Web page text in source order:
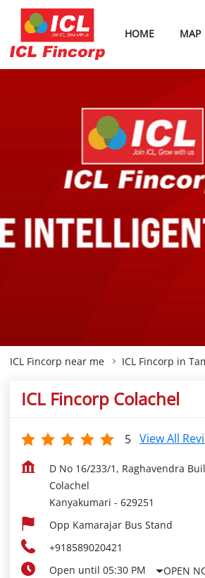
HOME MAP
ICL Fincorp near me ICL Fincorp in
ICL Fincorp Colachel
5 View All
D No 16/233/1, Raghavendra
Colachel
Kanyakumari - 629251
Opp Kamarajar Bus Stand
+918589020421
Open until 05:30 PM
OPEN